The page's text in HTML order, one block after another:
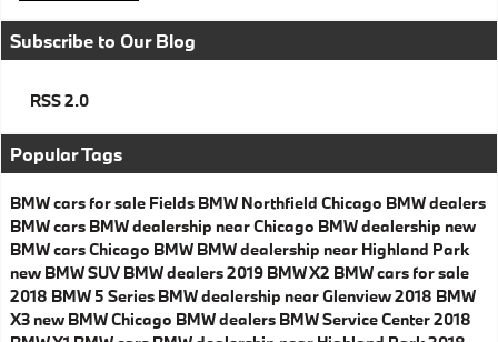
Subscribe to Our Blog
RSS 2.0
Popular Tags
BMW cars for sale Fields BMW Northfield Chicago BMW dealers
BMW cars BMW dealership near Chicago BMW dealership new
BMW carsChicago BMW BMW dealership near Highland Park
new BMW SUV BMW dealers2019 BMW X2 BMW cars for sale
2018 BMW 5 Series BMW dealership near Glenview2018 BMW
X3 new BMWChicago BMW dealers BMW Service Center2018